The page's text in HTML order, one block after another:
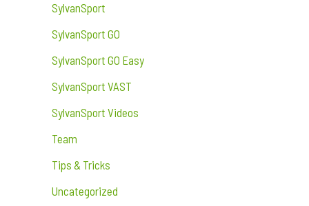
SylvanSport
SylvanSport GO
SylvanSport GO Easy
SylvanSport VAST
SylvanSport Videos
Team
Tips & Tricks
Uncategorized